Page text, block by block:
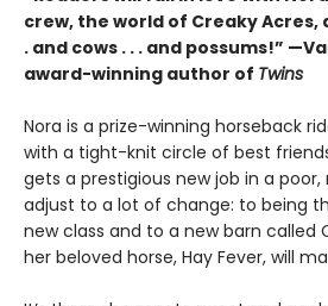
crew, the world of Creaky Acres,
. and cows . . . and possums!”
award-winning author of Twins
Nora is a prize-winning horseback
with a tight-knit circle of best
gets a prestigious new job in a poor,
adjust to a lot of change: to being
new class and to a new barn called
her beloved horse, Hay Fever, will